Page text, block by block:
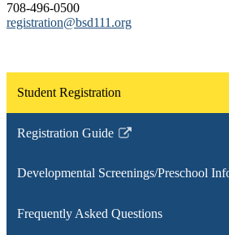
708-496-0500
registration@bsd111.org
Student Registration
Registration Guide
Link
in
new
Developmental Screenings/Preschool
Link
in
Frequently Asked Questions